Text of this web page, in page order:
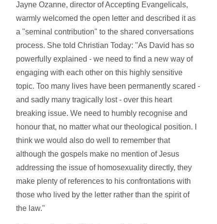
Jayne Ozanne, director of Accepting Evangelicals,
warmly welcomed the open letter and described it as
a "seminal contribution" to the shared conversations
process. She told Christian Today: "As David has so
powerfully explained - we need to find a new way of
engaging with each other on this highly sensitive
topic. Too many lives have been permanently scared -
and sadly many tragically lost - over this heart
breaking issue. We need to humbly recognise and
honour that, no matter what our theological position. I
think we would also do well to remember that
although the gospels make no mention of Jesus
addressing the issue of homosexuality directly, they
make plenty of references to his confrontations with
those who lived by the letter rather than the spirit of
the law."